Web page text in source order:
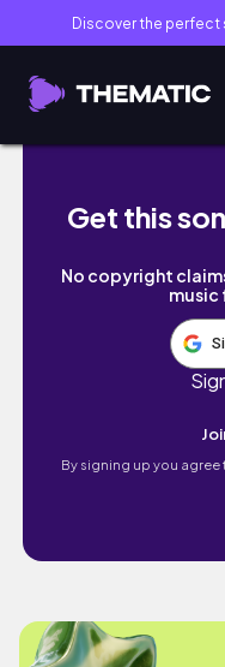
Discover the perfect
KOREA VLOG:
Get this
No copyright
music
By signing up you agree